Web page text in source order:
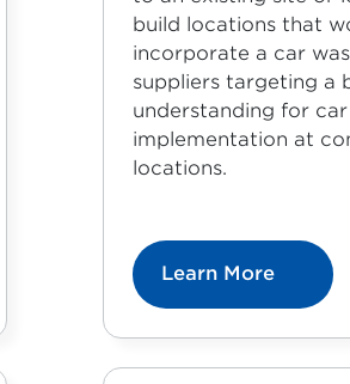
build locations that
incorporate a car
suppliers targeting a
understanding for car
implementation at
locations.
Learn More